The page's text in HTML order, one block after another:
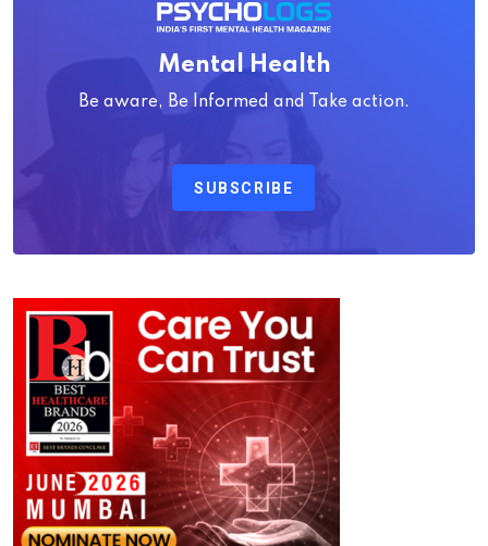
Mental Health
Be aware, Be Informed and Take action.
SUBSCRIBE